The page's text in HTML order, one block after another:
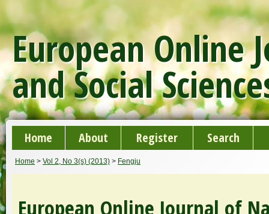
European Online
and Social
Home About Register Search
Home > Vol 2, No 3(s) (2013) > Fengju
European Online Journal of